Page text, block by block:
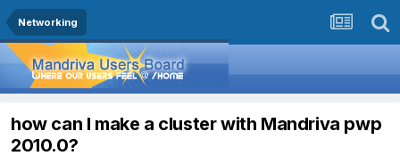
Networking
how can I make a cluster with Mandriva pwp
2010.0?